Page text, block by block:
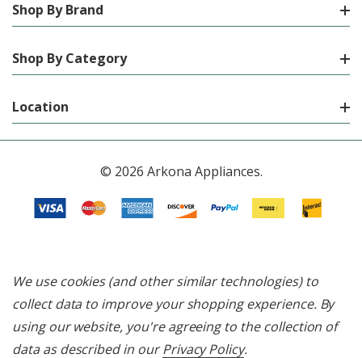
Shop By Brand
Shop By Category
Location
© 2026 Arkona Appliances.
We use cookies (and other similar technologies) to
collect data to improve your shopping experience. By
using our website, you're agreeing to the collection of
data as described in ourPrivacy Policy.